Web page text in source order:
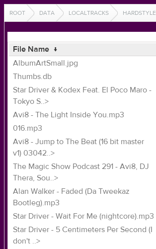
ROOT DATA LOCALTRACKS HARDSTYLE
File Name ↓
AlbumArtSmall.jpg
Thumbs.db
Star Driver & Kodex Feat. El Poco Maro -
Tokyo S..>
Avi8 - The Light Inside You.mp3
016.mp3
Avi8 - Jump to The Beat (16 bit master
v1) 03042..>
The Magic Show Podcast 291 - Avi8, DJ
Thera, Sou..>
Alan Walker - Faded (Da Tweekaz
Bootleg).mp3
Star Driver - Wait For Me (nightcore).mp3
Star Driver - 5 Centimeters Per Second (I
don't ..>